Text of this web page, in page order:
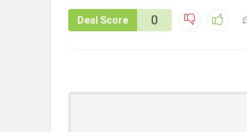
Deal Score 0